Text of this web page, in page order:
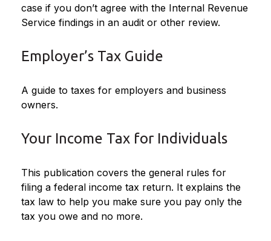
case if you don’t agree with the Internal Revenue
Service findings in an audit or other review.
Employer’s Tax Guide
A guide to taxes for employers and business
owners.
Your Income Tax for Individuals
This publication covers the general rules for
filing a federal income tax return. It explains the
tax law to help you make sure you pay only the
tax you owe and no more.